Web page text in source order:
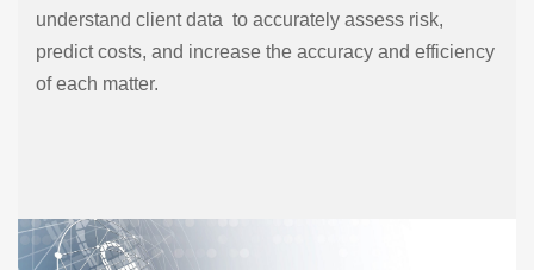
understand client data to accurately assess risk,
predict costs, and increase the accuracy and efficiency
of each matter.